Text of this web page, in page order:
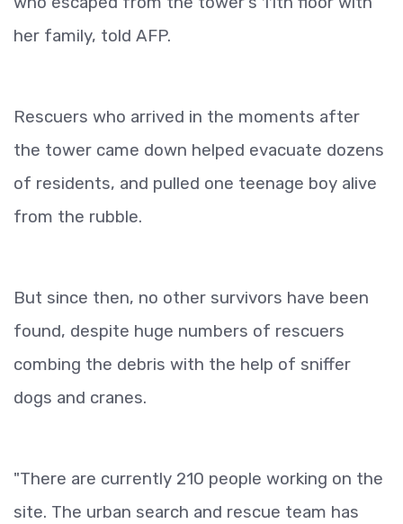
her family, told AFP.
Rescuers who arrived in the moments after
the tower came down helped evacuate dozens
of residents, and pulled one teenage boy alive
from the rubble.
But since then, no other survivors have been
found, despite huge numbers of rescuers
combing the debris with the help of sniffer
dogs and cranes.
"There are currently 210 people working on the
site. The urban search and rescue team has